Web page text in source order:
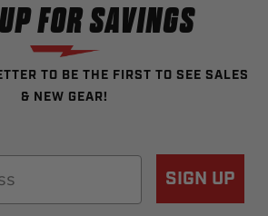
FOR SAVINGS
TO BE THE FIRST TO SEE SALES
& NEW GEAR!
SIGN UP